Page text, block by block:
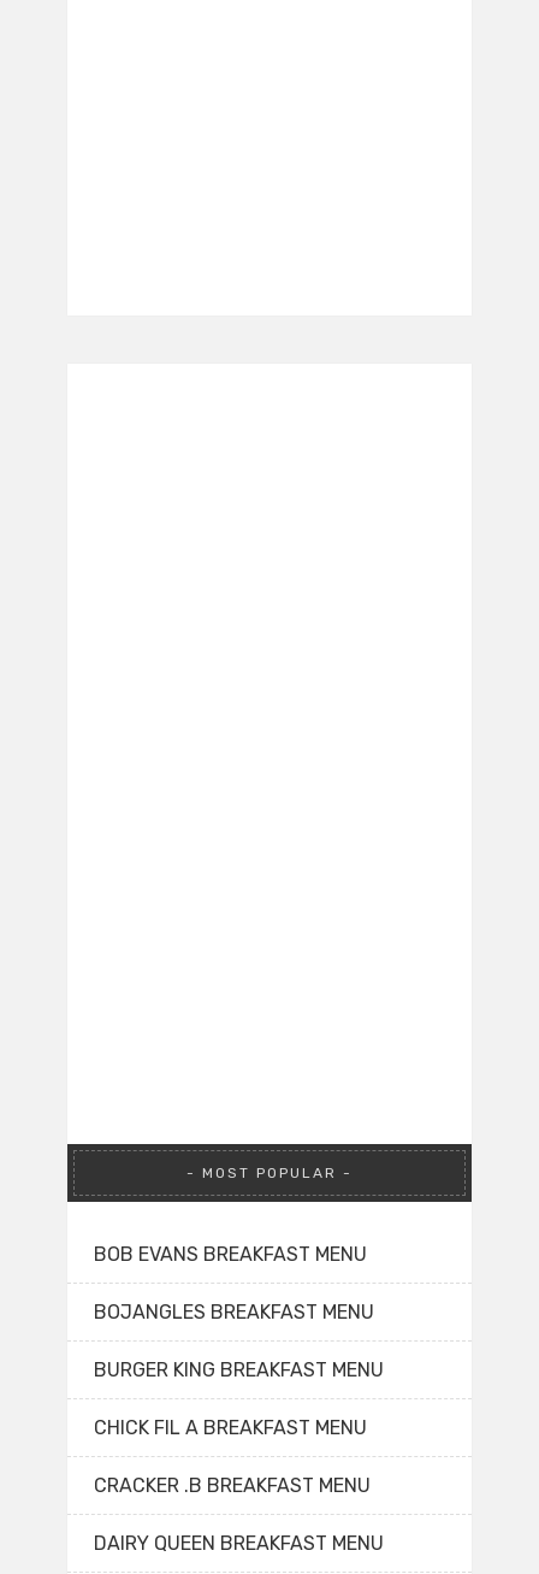
MOST POPULAR
BOB EVANS BREAKFAST MENU
BOJANGLES BREAKFAST MENU
BURGER KING BREAKFAST MENU
CHICK FIL A BREAKFAST MENU
CRACKER .B BREAKFAST MENU
DAIRY QUEEN BREAKFAST MENU